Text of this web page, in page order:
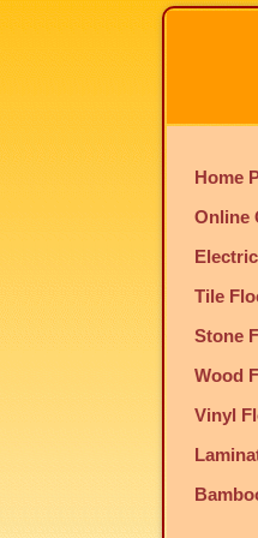
Home
Online
Tile
Stone
Wood
Vinyl